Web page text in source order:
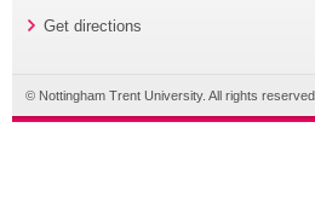
Get directions
© Nottingham Trent University. All rights reserved.